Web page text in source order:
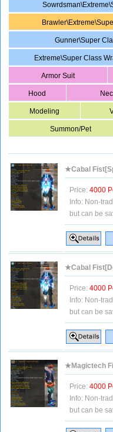
Gunner\Super
Extreme\Super Class
Armor Suit
Hood
Modeling
Summon/Pet
★Cabal
Price: 4000
Info: Non-
but can be
★Cabal
Price: 4000
Info: Non-
but can be
★Magictech
Price: 4000
Info: Non-
but can be